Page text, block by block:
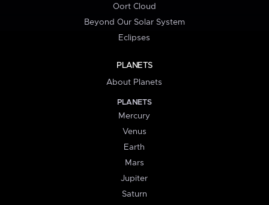
Oort Cloud
Beyond Our Solar System
Eclipses
PLANETS
About Planets
PLANETS
Mercury
Venus
Earth
Mars
Jupiter
Saturn